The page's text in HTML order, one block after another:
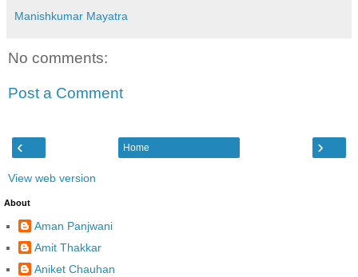
Manishkumar Mayatra
No comments:
Post a Comment
‹ ›
Home
View web version
About
Aman Panjwani
Amit Thakkar
Aniket Chauhan